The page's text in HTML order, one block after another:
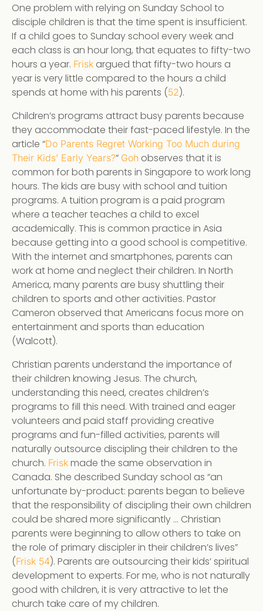
One problem with relying on Sunday School to
disciple children is that the time spent is insufficient.
If a child goes to Sunday school every week and
each class is an hour long, that equates to fifty-two
hours a year. Frisk argued that fifty-two hours a
year is very little compared to the hours a child
spends at home with his parents (52).
Children’s programs attract busy parents because
they accommodate their fast-paced lifestyle. In the
article “Do Parents Regret Working Too Much during
Their Kids’ Early Years?” Goh observes that it is
common for both parents in Singapore to work long
hours. The kids are busy with school and tuition
programs. A tuition program is a paid program
where a teacher teaches a child to excel
academically. This is common practice in Asia
because getting into a good school is competitive.
With the internet and smartphones, parents can
work at home and neglect their children. In North
America, many parents are busy shuttling their
children to sports and other activities. Pastor
Cameron observed that Americans focus more on
entertainment and sports than education
(Walcott).
Christian parents understand the importance of
their children knowing Jesus. The church,
understanding this need, creates children’s
programs to fill this need. With trained and eager
volunteers and paid staff providing creative
programs and fun-filled activities, parents will
naturally outsource discipling their children to the
church. Frisk made the same observation in
Canada. She described Sunday school as “an
unfortunate by-product: parents began to believe
that the responsibility of discipling their own children
could be shared more significantly … Christian
parents were beginning to allow others to take on
the role of primary discipler in their children’s lives”
(Frisk 54). Parents are outsourcing their kids’ spiritual
development to experts. For me, who is not naturally
good with children, it is very attractive to let the
church take care of my children.